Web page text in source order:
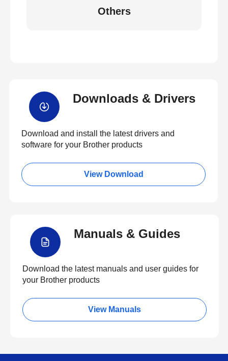
Others
Downloads & Drivers
Download and install the latest drivers and
software for your Brother products
View Download
Manuals & Guides
Download the latest manuals and user guides for
your Brother products
View Manuals